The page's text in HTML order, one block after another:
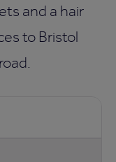
and a hair
to Bristol